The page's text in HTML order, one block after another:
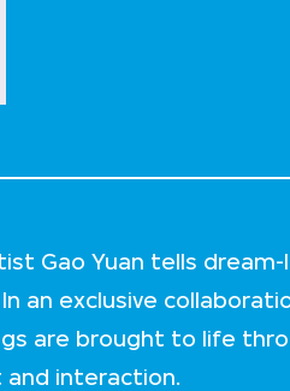
Gao Yuan tells
an exclusive
are brought to life
interaction.